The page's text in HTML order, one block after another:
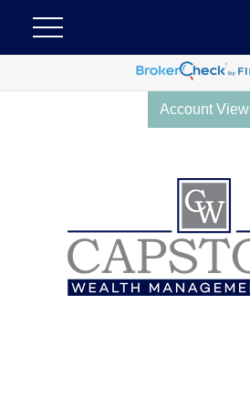
Account View